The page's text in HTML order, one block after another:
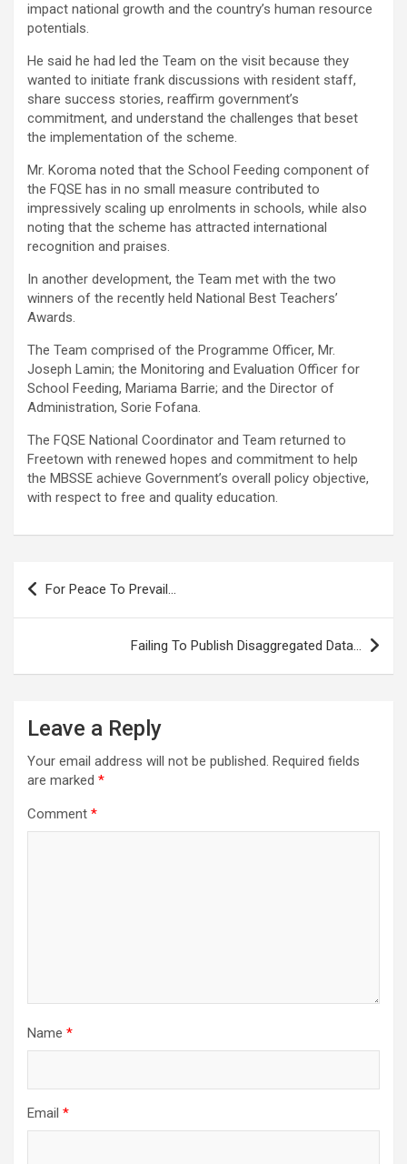
impact national growth and the country’s human resource
potentials.
He said he had led the Team on the visit because they
wanted to initiate frank discussions with resident staff,
share success stories, reaffirm government’s
commitment, and understand the challenges that beset
the implementation of the scheme.
Mr. Koroma noted that the School Feeding component of
the FQSE has in no small measure contributed to
impressively scaling up enrolments in schools, while also
noting that the scheme has attracted international
recognition and praises.
In another development, the Team met with the two
winners of the recently held National Best Teachers’
Awards.
The Team comprised of the Programme Officer, Mr.
Joseph Lamin; the Monitoring and Evaluation Officer for
School Feeding, Mariama Barrie; and the Director of
Administration, Sorie Fofana.
The FQSE National Coordinator and Team returned to
Freetown with renewed hopes and commitment to help
the MBSSE achieve Government’s overall policy objective,
with respect to free and quality education.
Post
navigation
For Peace To Prevail…
Failing To Publish Disaggregated Data…
Leave a Reply
Your email address will not be published. Required fields
are marked *
Comment *
Name *
Email *